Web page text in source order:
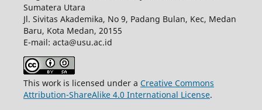
Sumatera Utara
Jl. Sivitas Akademika, No 9, Padang Bulan, Kec, Medan
Baru, Kota Medan, 20155
E-mail: acta@usu.ac.id
This work is licensed under a Creative Commons
Attribution-ShareAlike 4.0 International License.